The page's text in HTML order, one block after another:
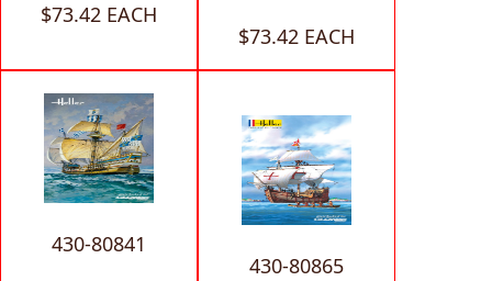
$73.42 EACH
$73.42 EACH
430-80841
430-80865